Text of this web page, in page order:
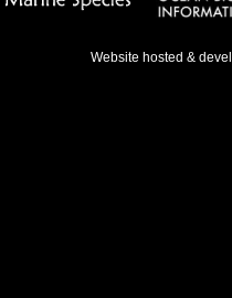
Website hosted &